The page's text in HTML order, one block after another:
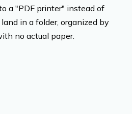
a "PDF printer" instead of
in a folder, organized by
no actual paper.